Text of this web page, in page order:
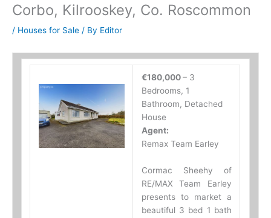
Corbo, Kilrooskey, Co. Roscommon
/ Houses for Sale / By Editor
€180,000– 3
Bedrooms, 1
Bathroom, Detached
House
Agent:
Remax Team Earley
Cormac Sheehy of
RE/MAX Team Earley
presents to market a
beautiful 3 bed 1 bath